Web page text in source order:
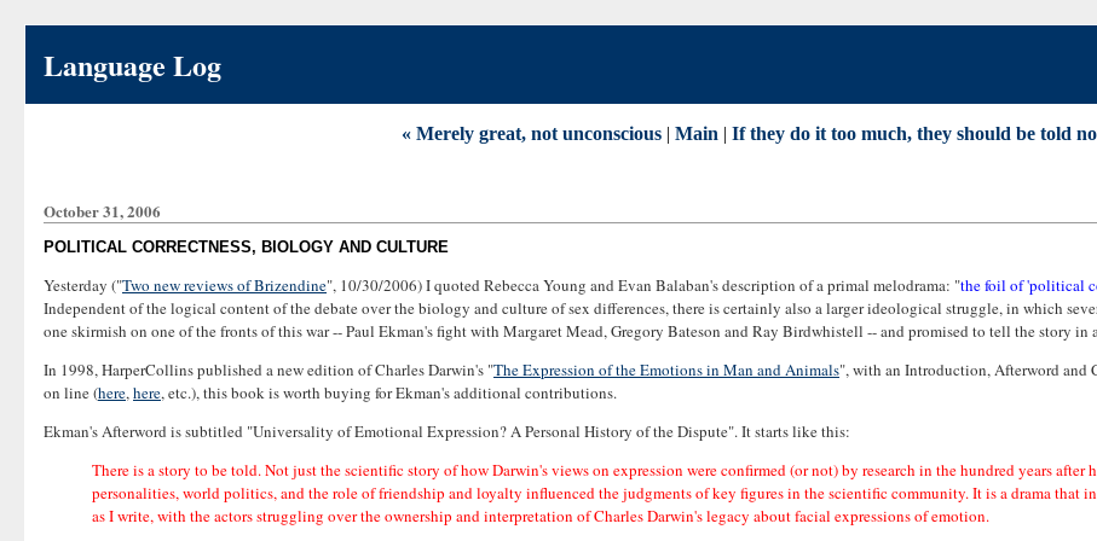
Language Log
« Merely great, not unconscious | Main | If they do it too much, they should be told
October 31, 2006
POLITICAL CORRECTNESS, BIOLOGY AND CULTURE
Yesterday ("Two new reviews of Brizendine", 10/30/2006) I quoted Rebecca Young and Evan Balaban's description of a primal melodrama: "the foil of 'political
Independent of the logical content of the debate over the biology and culture of sex differences, there is certainly also a larger ideological struggle, in which
one skirmish on one of the fronts of this war -- Paul Ekman's fight with Margaret Mead, Gregory Bateson and Ray Birdwhistell -- and promised to tell the story
In 1998, HarperCollins published a new edition of Charles Darwin's "The Expression of the Emotions in Man and Animals", with an Introduction, Afterword and
on line (here,here, etc.), this book is worth buying for Ekman's additional contributions.
Ekman's Afterword is subtitled "Universality of Emotional Expression? A Personal History of the Dispute". It starts like this:
There is a story to be told. Not just the scientific story of how Darwin's views on expression were confirmed (or not) by research in the hundred years after
personalities, world politics, and the role of friendship and loyalty influenced the judgments of key figures in the scientific community. It is a drama that
as I write, with the actors struggling over the ownership and interpretation of Charles Darwin's legacy about facial expressions of emotion.